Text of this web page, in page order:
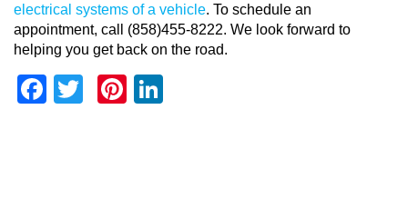
electrical systems of a vehicle. To schedule an
appointment, call (858)455-8222. We look forward to
helping you get back on the road.
Facebook
TwitterPinterest